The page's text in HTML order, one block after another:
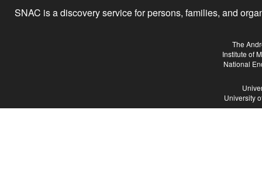
SNAC is a discovery service for persons, families, and
The
Institute of
National
University